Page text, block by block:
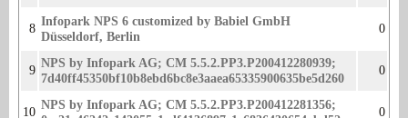
8 Infopark NPS 6 customized by Babiel GmbH
Düsseldorf, Berlin
0
9 NPS by Infopark AG; CM 5.5.2.PP3.P200412280939;
7d40ff45350bf10b8ebd6bc8e3aaea65­335900635be5d260
0
10 NPS by Infopark AG; CM 5.5.2.PP3.P200412281356;
0